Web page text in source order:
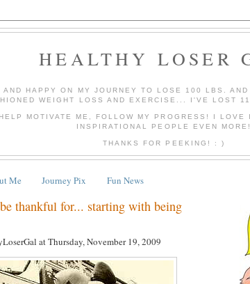
HEALTHY LOSER
AND HAPPY ON MY JOURNEY TO LOSE 100 LBS.
WEIGHT LOSS AND EXERCISE... I'VE LOST
MOTIVATE ME, FOLLOW MY PROGRESS! I LOVE
INSPIRATIONAL PEOPLE EVEN MORE!
THANKS FOR PEEKING! : )
Me Journey Pix Fun News
thankful for... starting with being
atThursday, November 19, 2009